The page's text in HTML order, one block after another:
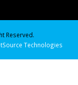
Reserved.
Technologies